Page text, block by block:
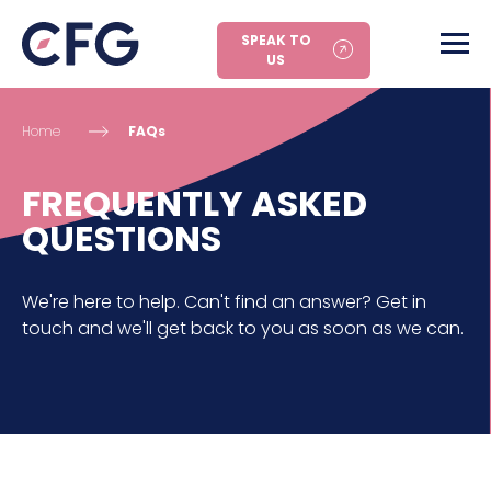
SPEAK TO
US
Home FAQs
FREQUENTLY ASKED
QUESTIONS
We're here to help. Can't find an answer? Get in
touch and we'll get back to you as soon as we can.